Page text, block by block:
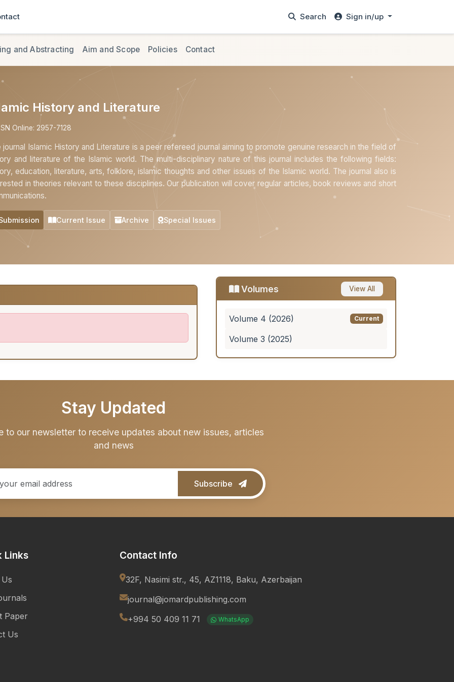
Search Sign in/up
and Abstracting Aim and Scope Policies Contact
History and Literature
Online: 2957-7128
journal Islamic History and Literature is a peer refereed journal aiming to promote genuine research in the field of
and literature of the Islamic world. The multi-disciplinary nature of this journal includes the following fields:
education, literature, arts, folklore, islamic thoughts and other issues of the Islamic world. The journal also is
in theories relevant to these disciplines. Our publication will cover regular articles, book reviews and short
Current Issue Archive Special Issues
Volumes View All
Volume 4 (2026) Current
Volume 3 (2025)
Stay Updated
to our newsletter to receive updates about new issues, articles
and news
Subscribe
Links
Paper
Us
Contact Info
32F, Nasimi str., 45, AZ1118, Baku, Azerbaijan
journal@jomardpublishing.com
+994 50 409 11 71
WhatsApp